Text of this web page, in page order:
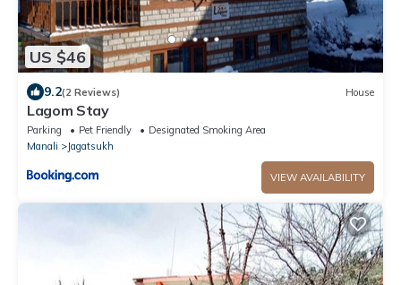
US $46
9.2(2 Reviews) House
Lagom Stay
Parking Pet Friendly
Designated Smoking Area
Manali
Jagatsukh
VIEW AVAILABILITY